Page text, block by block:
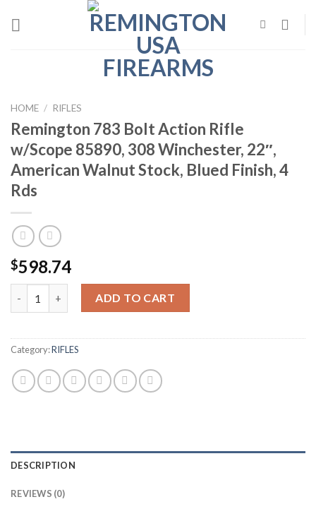
HOME / RIFLES
Remington 783 Bolt Action Rifle
w/Scope 85890, 308 Winchester, 22″,
American Walnut Stock, Blued Finish, 4
Rds
$598.74
Remington 783 Bolt Action Rifle w/Scope 85890, 308
ADD TO CART
Category:RIFLES
DESCRIPTION
REVIEWS (0)